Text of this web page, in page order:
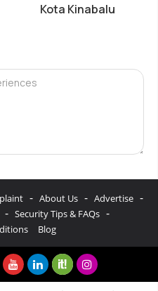
Kota Kinabalu
- About Us - Advertise -
- Security Tips & FAQs -
Blog